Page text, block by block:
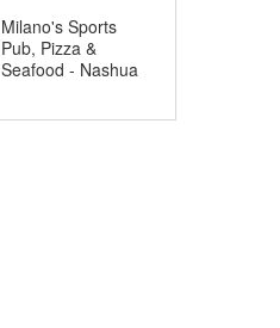
Milano's Sports
Pub, Pizza &
Seafood - Nashua